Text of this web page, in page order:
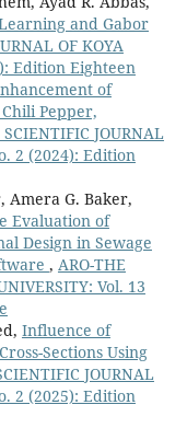
and Gabor
OF KOYA
Edition Eighteen
of
Pepper,
JOURNAL
2 (2024): Edition
Amera G. Baker,
Evaluation of
Design in Sewage
, ARO-THE
Vol. 13
Influence of
Sections Using
JOURNAL
2 (2025): Edition